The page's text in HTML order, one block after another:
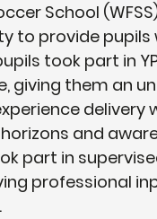
School
to provide
took part in
giving them an
and
part in
professional